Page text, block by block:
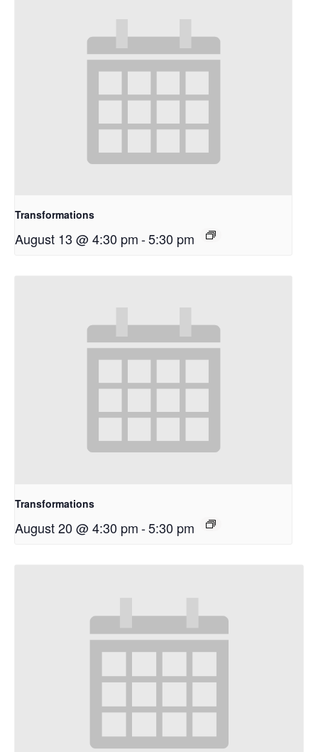
Transformations
August 13 @ 4:30 pm-5:30 pm
Transformations
August 20 @ 4:30 pm-5:30 pm